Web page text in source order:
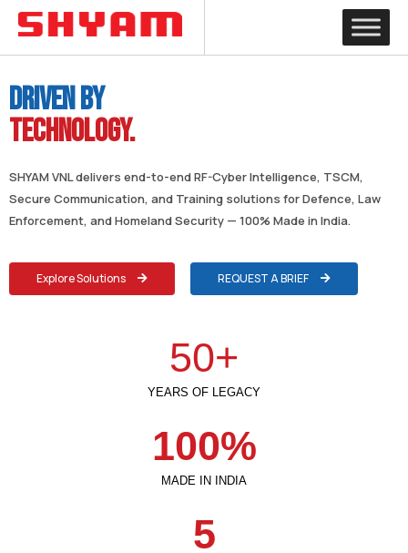
Driven by
Technology.
SHYAM VNL delivers end-to-end RF-Cyber Intelligence, TSCM,
Secure Communication, and Training solutions for Defence, Law
Enforcement, and Homeland Security — 100% Made in India.
Explore Solutions REQUEST A BRIEF
50+
YEARS OF LEGACY
100%
MADE IN INDIA
5